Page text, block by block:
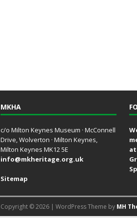
MKHA
c/o Milton Keynes Museum · McConnell
Drive, Wolverton · Milton Keynes,
Milton Keynes MK12 5E
info@mkheritage.org.uk
Sitemap
at
Copyright © 2026 | WordPress Theme by MH